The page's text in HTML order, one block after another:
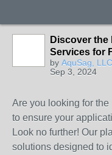
Discover the
Services for
by AquSag, LLC
Sep 3, 2024
Are you looking for
to ensure your
Look no further! Our
solutions designed to